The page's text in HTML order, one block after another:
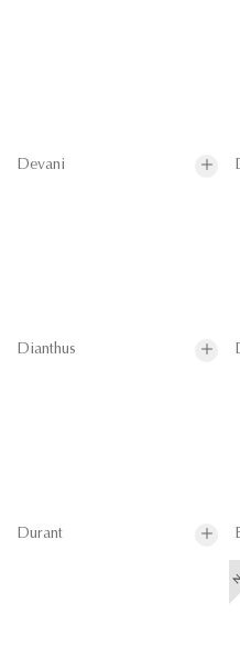
Devani
Dianthus
Durant